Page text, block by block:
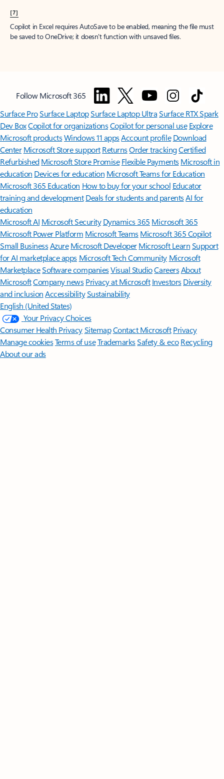
[7]
Copilot in Excel requires AutoSave to be enabled, meaning the file must
be saved to OneDrive; it doesn't function with unsaved files.
Follow Microsoft 365
Surface ProSurface LaptopSurface Laptop UltraSurface RTX Spark
Dev BoxCopilot for organizationsCopilot for personal use Explore
Microsoft productsWindows 11 appsAccount profile Download
Center Microsoft Store support ReturnsOrder trackingCertified
Refurbished Microsoft Store Promise Flexible Payments Microsoft in
education Devices for education Microsoft Teams for Education
Microsoft 365 Education How to buy for your school Educator
training and development Deals for students and parentsAI for
education
Microsoft AI Microsoft Security Dynamics 365 Microsoft 365
Microsoft Power Platform Microsoft TeamsMicrosoft 365 Copilot
Small BusinessAzure Microsoft DeveloperMicrosoft LearnSupport
for AI marketplace apps Microsoft Tech Community Microsoft
MarketplaceSoftware companiesVisual StudioCareersAbout
MicrosoftCompany news Privacy at Microsoft Investors Diversity
and inclusion AccessibilitySustainability
English (United States)
Your Privacy Choices
Consumer Health PrivacySitemapContact Microsoft Privacy
Manage cookiesTerms of useTrademarksSafety & eco Recycling
About our ads